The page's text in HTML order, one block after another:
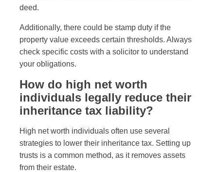
deed.
Additionally, there could be stamp duty if the
property value exceeds certain thresholds. Always
check specific costs with a solicitor to understand
your obligations.
How do high net worth
individuals legally reduce their
inheritance tax liability?
High net worth individuals often use several
strategies to lower their inheritance tax. Setting up
trusts is a common method, as it removes assets
from their estate.